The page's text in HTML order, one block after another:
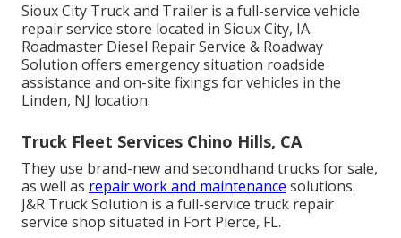
Sioux City Truck and Trailer is a full-service vehicle
repair service store located in Sioux City, IA.
Roadmaster Diesel Repair Service & Roadway
Solution offers emergency situation roadside
assistance and on-site fixings for vehicles in the
Linden, NJ location.
Truck Fleet Services Chino Hills, CA
They use brand-new and secondhand trucks for sale,
as well as repair work and maintenance solutions.
J&R Truck Solution is a full-service truck repair
service shop situated in Fort Pierce, FL.